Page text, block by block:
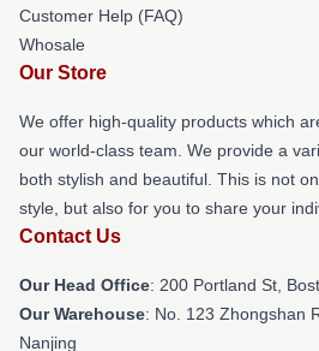
Customer Help (FAQ)
Whosale
Our Store
We offer high-quality products which
our world-class team. We provide a
both stylish and beautiful. This is not
style, but also for you to share your
Contact Us
Our Head Office: 200 Portland St,
Our Warehouse: No. 123 Zhongshan
Nanjing